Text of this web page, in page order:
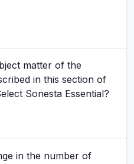
matter of the
in this section of
Sonesta Essential?
in the number of